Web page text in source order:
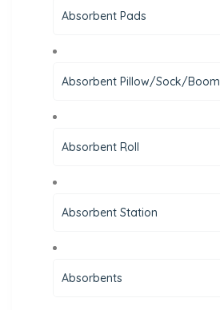
Absorbent Pads
Absorbent Pillow/Sock/Boom
Absorbent Roll
Absorbent Station
Absorbents